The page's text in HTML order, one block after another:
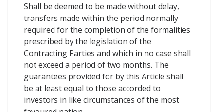
Shall be deemed to be made without delay,
transfers made within the period normally
required for the completion of the formalities
prescribed by the legislation of the
Contracting Parties and which in no case shall
not exceed a period of two months. The
guarantees provided for by this Article shall
be at least equal to those accorded to
investors in like circumstances of the most